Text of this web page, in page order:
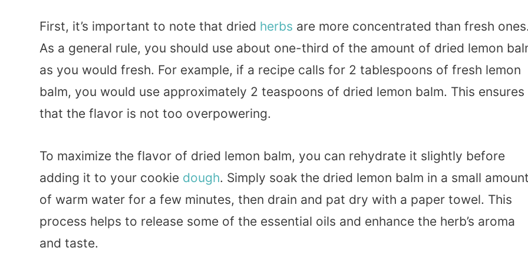
First, it’s important to note that dried herbs are more concentrated than fresh ones.
As a general rule, you should use about one-third of the amount of dried lemon
as you would fresh. For example, if a recipe calls for 2 tablespoons of fresh lemon
balm, you would use approximately 2 teaspoons of dried lemon balm. This ensures
that the flavor is not too overpowering.
To maximize the flavor of dried lemon balm, you can rehydrate it slightly before
adding it to your cookie dough. Simply soak the dried lemon balm in a small amount
of warm water for a few minutes, then drain and pat dry with a paper towel. This
process helps to release some of the essential oils and enhance the herb’s aroma
and taste.